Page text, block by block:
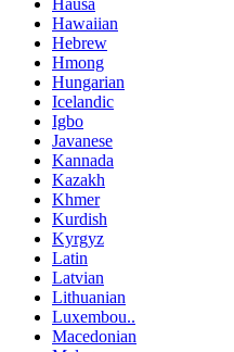
Hausa
Hawaiian
Hebrew
Hmong
Hungarian
Icelandic
Igbo
Javanese
Kannada
Kazakh
Khmer
Kurdish
Kyrgyz
Latin
Latvian
Lithuanian
Luxembou..
Macedonian